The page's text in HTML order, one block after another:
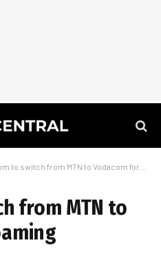
to switch from MTN to Vodacom for roaming
from MTN to